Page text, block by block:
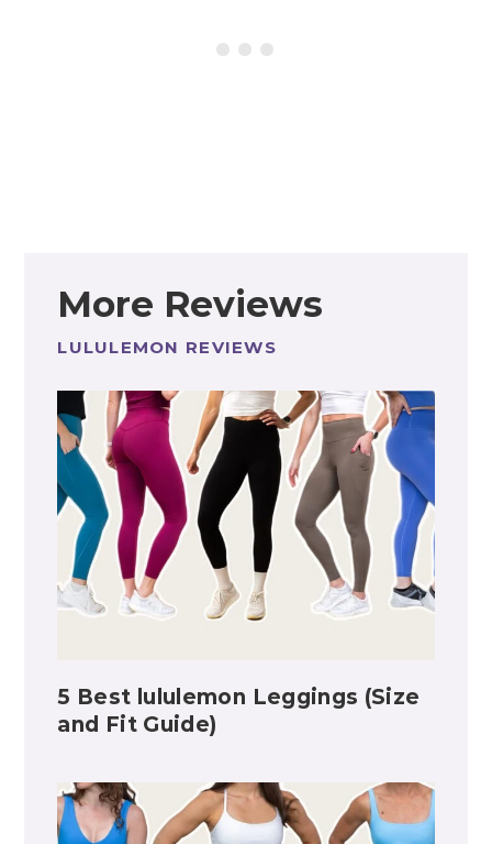
More Reviews
LULULEMON REVIEWS
5 Best lululemon Leggings (Size
and Fit Guide)